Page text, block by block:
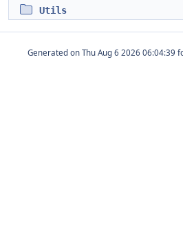
Utils
Generated on